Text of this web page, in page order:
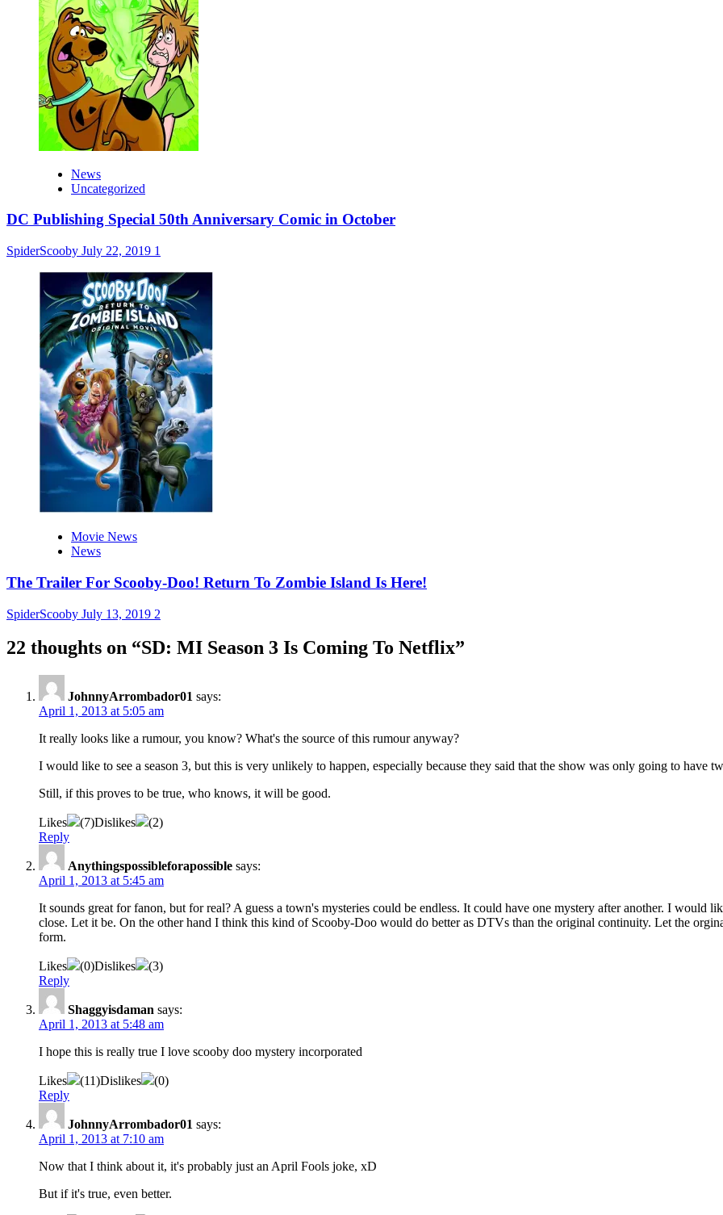
News
Uncategorized
DC Publishing Special 50th Anniversary Comic in October
SpiderScooby July 22, 2019 1
Movie News
News
The Trailer For Scooby-Doo! Return To Zombie Island Is Here!
SpiderScooby July 13, 2019 2
22 thoughts on “SD: MI Season 3 Is Coming To Netflix”
JohnnyArrombador01 says:
April 1, 2013 at 5:05 am
It really looks like a rumour, you know? What's the source of this rumour anyway?
I would like to see a season 3, but this is very unlikely to happen, especially because they said that the show was only going to have
Still, if this proves to be true, who knows, it will be good.
Likes (7)Dislikes (2)
Reply
Anythingspossibleforapossible says:
April 1, 2013 at 5:45 am
It sounds great for fanon, but for real? A guess a town's mysteries could be endless. It could have one mystery after another. I would
close. Let it be. On the other hand I think this kind of Scooby-Doo would do better as DTVs than the original continuity. Let the
form.
Likes (0)Dislikes (3)
Reply
Shaggyisdaman says:
April 1, 2013 at 5:48 am
I hope this is really true I love scooby doo mystery incorporated
Likes (11)Dislikes (0)
Reply
JohnnyArrombador01 says:
April 1, 2013 at 7:10 am
Now that I think about it, it's probably just an April Fools joke, xD
But if it's true, even better.